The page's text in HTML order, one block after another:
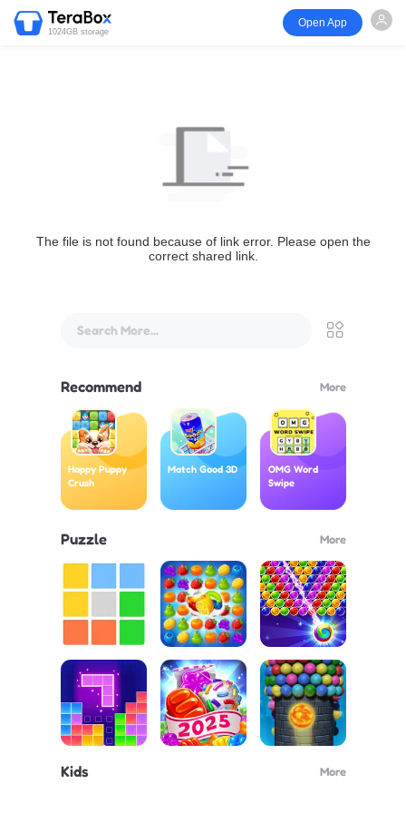
1024GB storage
Open App
The file is not found because of link error. Please open the
correct shared link.